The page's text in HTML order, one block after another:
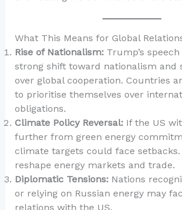
What This Means for Global
Rise of Nationalism:Trump’s
strong shift toward nationalism and
over global cooperation. Countries
to prioritise themselves over
obligations.
Climate Policy Reversal:If the US
further from green energy
climate targets could face
reshape energy markets and trade.
Diplomatic Tensions:Nations
or relying on Russian energy may
relations with the US.